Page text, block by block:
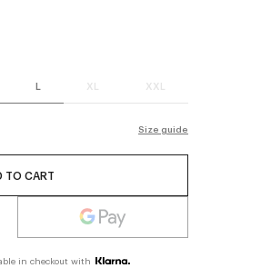
L XL XXL
Size guide
TO CART
in checkout with